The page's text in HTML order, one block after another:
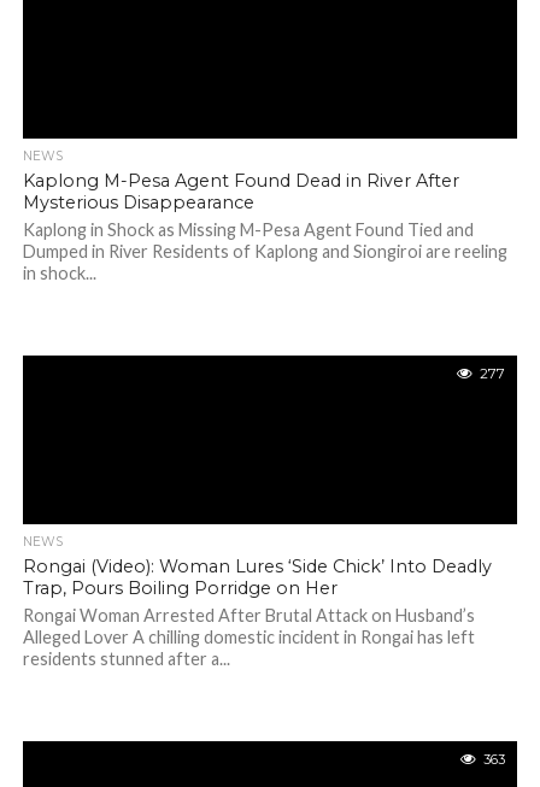
NEWS
Kaplong M-Pesa Agent Found Dead in River After
Mysterious Disappearance
Kaplong in Shock as Missing M-Pesa Agent Found Tied and
Dumped in River Residents of Kaplong and Siongiroi are reeling
in shock...
277
NEWS
Rongai (Video): Woman Lures ‘Side Chick’ Into Deadly
Trap, Pours Boiling Porridge on Her
Rongai Woman Arrested After Brutal Attack on Husband’s
Alleged Lover A chilling domestic incident in Rongai has left
residents stunned after a...
363